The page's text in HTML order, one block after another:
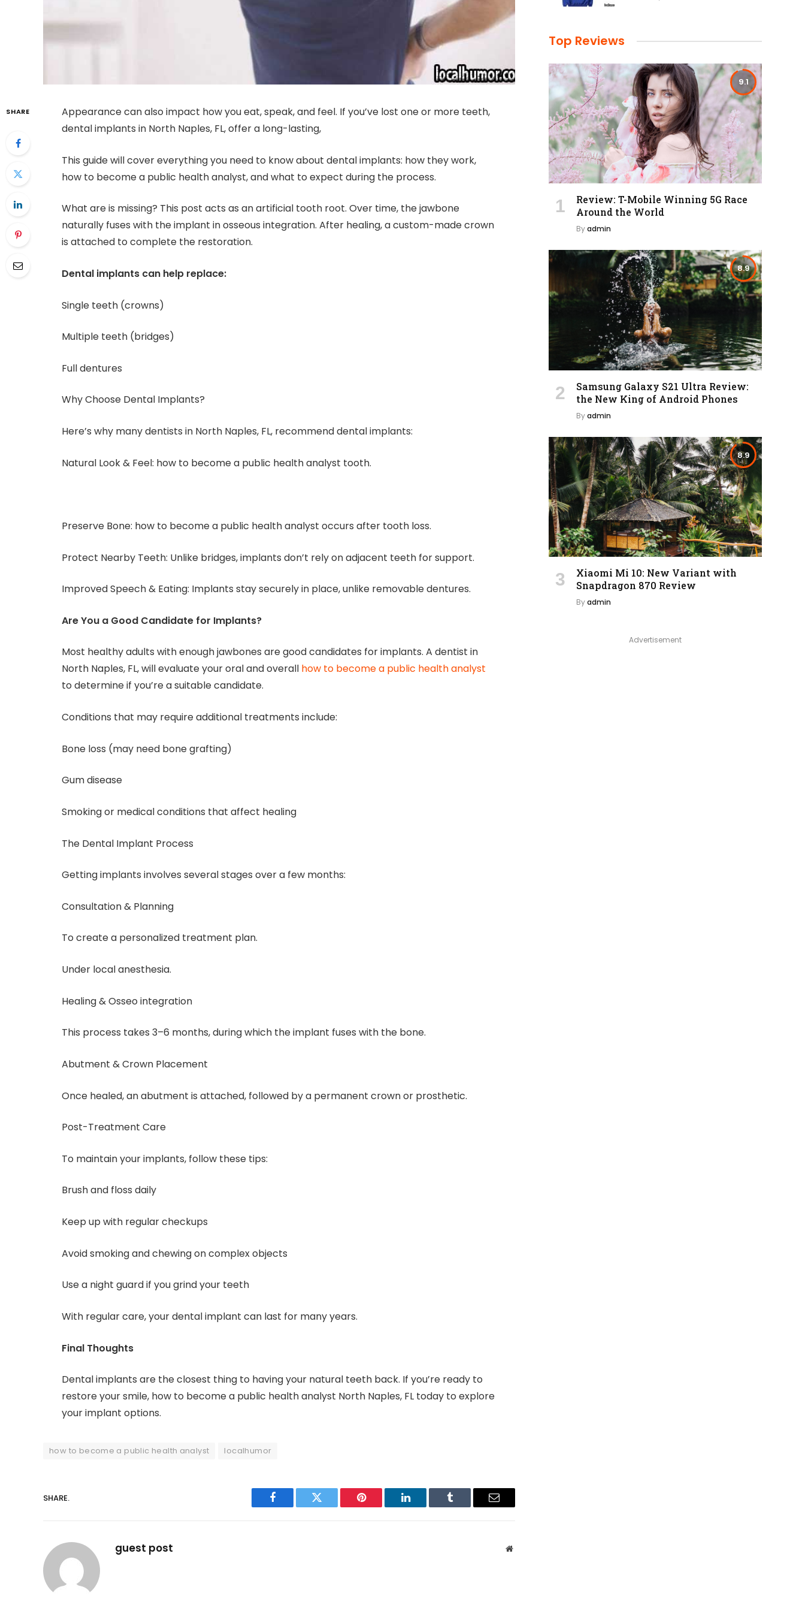
SHARE
Appearance can also impact how you eat, speak, and feel. If you’ve lost one or more teeth,
dental implants in North Naples, FL, offer a long-lasting,
This guide will cover everything you need to know about dental implants: how they work,
how to become a public health analyst, and what to expect during the process.
What are is missing? This post acts as an artificial tooth root. Over time, the jawbone
naturally fuses with the implant in osseous integration. After healing, a custom-made crown
is attached to complete the restoration.
Dental implants can help replace:
Single teeth (crowns)
Multiple teeth (bridges)
Full dentures
Why Choose Dental Implants?
Here’s why many dentists in North Naples, FL, recommend dental implants:
Natural Look & Feel: how to become a public health analyst tooth.
Preserve Bone: how to become a public health analyst occurs after tooth loss.
Protect Nearby Teeth: Unlike bridges, implants don’t rely on adjacent teeth for support.
Improved Speech & Eating: Implants stay securely in place, unlike removable dentures.
Are You a Good Candidate for Implants?
Most healthy adults with enough jawbones are good candidates for implants. A dentist in
North Naples, FL, will evaluate your oral and overall how to become a public health analyst
to determine if you’re a suitable candidate.
Conditions that may require additional treatments include:
Bone loss (may need bone grafting)
Gum disease
Smoking or medical conditions that affect healing
The Dental Implant Process
Getting implants involves several stages over a few months:
Consultation & Planning
To create a personalized treatment plan.
Under local anesthesia.
Healing & Osseo integration
This process takes 3–6 months, during which the implant fuses with the bone.
Abutment & Crown Placement
Once healed, an abutment is attached, followed by a permanent crown or prosthetic.
Post-Treatment Care
To maintain your implants, follow these tips:
Brush and floss daily
Keep up with regular checkups
Avoid smoking and chewing on complex objects
Use a night guard if you grind your teeth
With regular care, your dental implant can last for many years.
Final Thoughts
Dental implants are the closest thing to having your natural teeth back. If you’re ready to
restore your smile, how to become a public health analyst North Naples, FL today to explore
your implant options.
how to become a public health analyst localhumor
SHARE.
Facebook Twitter Pinterest LinkedIn Tumblr Email
guest post Website
Top Reviews
9.1
Review: T-Mobile Winning 5G Race
Around the World
Byadmin
8.9
Samsung Galaxy S21 Ultra Review:
the New King of Android Phones
Byadmin
8.9
Xiaomi Mi 10: New Variant with
Snapdragon 870 Review
Byadmin
Advertisement